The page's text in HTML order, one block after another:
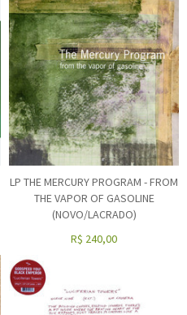
LP THE MERCURY PROGRAM - FROM
THE VAPOR OF GASOLINE
(NOVO/LACRADO)
R$ 240,00